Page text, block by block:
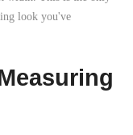
look you've